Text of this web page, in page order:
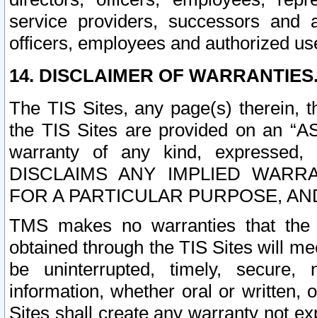
service providers, successors and
officers, employees and authorized
14. DISCLAIMER OF
The TIS Sites, any page(s) therein,
the TIS Sites are provided on an
warranty of any kind, expressed,
DISCLAIMS ANY IMPLIED
FOR A PARTICULAR PURPOSE,
TMS makes no warranties that
obtained through the TIS Sites will
be uninterrupted, timely,
information, whether oral or written,
Sites shall create any warranty not